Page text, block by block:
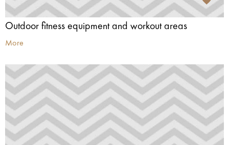
Outdoor fitness equipment and workout areas
More